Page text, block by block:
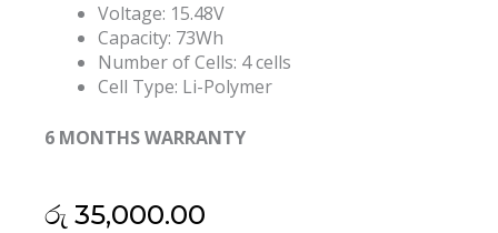
Voltage: 15.48V
Capacity: 73Wh
Number of Cells: 4 cells
Cell Type: Li-Polymer
6 MONTHS WARRANTY
රු 35,000.00